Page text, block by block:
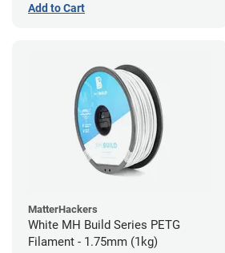
Add to Cart
MatterHackers
White MH Build Series PETG
Filament - 1.75mm (1kg)